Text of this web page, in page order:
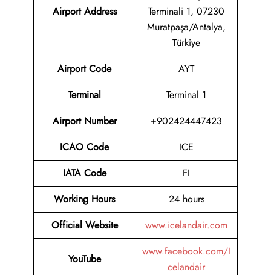
Airport Address
Terminali 1, 07230
Muratpaşa/Antalya,
Türkiye
Airport Code
AYT
Terminal
Terminal 1
Airport Number
+902424447423
ICAO Code
ICE
IATA Code
FI
Working Hours
24 hours
Official Website
www.icelandair.com
YouTube
www.facebook.com/I
celandair